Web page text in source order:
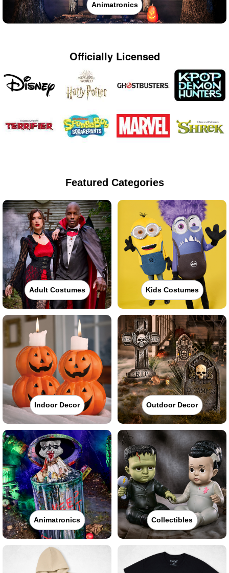
Animatronics
Officially Licensed
Featured Categories
Adult Costumes Kids Costumes
Indoor Decor Outdoor Decor
Animatronics Collectibles